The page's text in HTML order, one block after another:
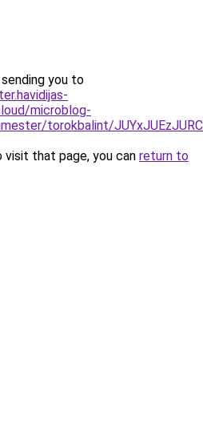
you to
microblog-
torokbalint/
that page, you can return to